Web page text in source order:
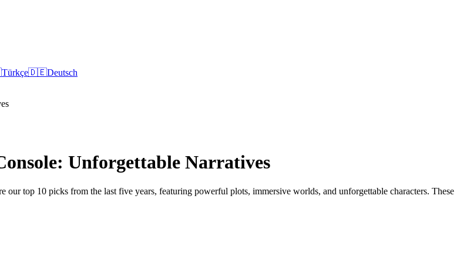
Türkçe🇩🇪Deutsch
Unforgettable Narratives
top 10 picks from the last five years, featuring powerful plots, immersive worlds, and unforgettable characters. These